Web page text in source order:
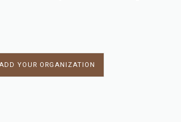
YOUR ORGANIZATION